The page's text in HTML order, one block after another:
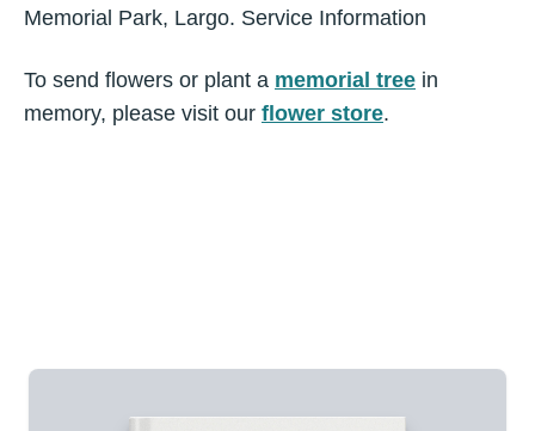
Memorial Park, Largo. Service Information
To send flowers or plant a memorial tree in
memory, please visit our flower store.